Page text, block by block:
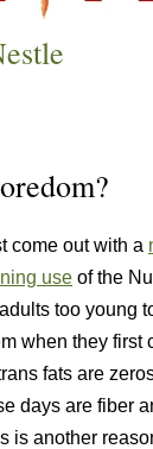
come out with a
use of the
too young
when they first
fats are
days are fiber
is another